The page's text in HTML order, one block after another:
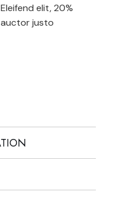
Eleifend elit, 20%
auctor justo